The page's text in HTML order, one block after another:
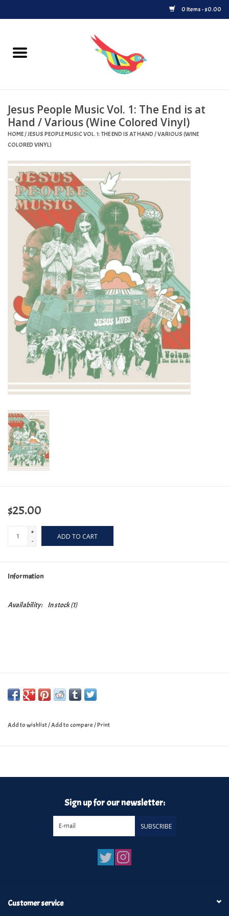
0 Items - $0.00
Home
Upcoming Releases
Played at Songbyrd
Record Store Day
Byrdland Records Label
Merch
Turntables and Accessories
Physical Gift Cards
E-Commerce Gift Cards
Rare & Preowned
New Columbia Record Club
Byrdland Records
Jesus People Music Vol. 1: The End is at
Hand / Various (Wine Colored Vinyl)
HOME/JESUS PEOPLE MUSIC VOL. 1: THE END IS AT HAND / VARIOUS (WINE
COLORED VINYL)
$25.00
+
-
ADD TO CART
Information
Availability: In stock(1)
Add to wishlist/Add to compare/Print
Sign up for our newsletter:
SUBSCRIBE
Customer service